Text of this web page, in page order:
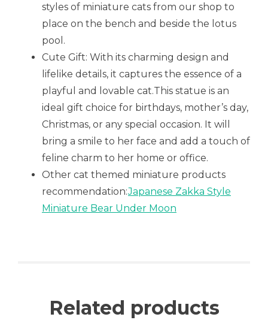
styles of miniature cats from our shop to
place on the bench and beside the lotus
pool.
Cute Gift: With its charming design and
lifelike details, it captures the essence of a
playful and lovable cat.This statue is an
ideal gift choice for birthdays, mother’s day,
Christmas, or any special occasion. It will
bring a smile to her face and add a touch of
feline charm to her home or office.
Other cat themed miniature products
recommendation:Japanese Zakka Style
Miniature Bear Under Moon
Related products